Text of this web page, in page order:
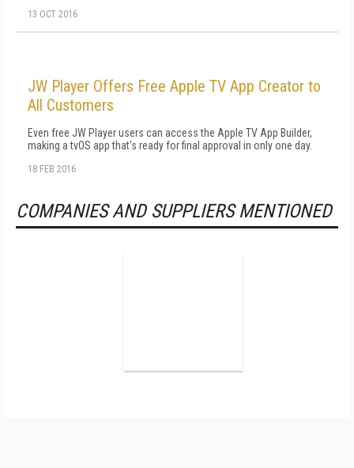
13 OCT 2016
JW Player Offers Free Apple TV App Creator to
All Customers
Even free JW Player users can access the Apple TV App Builder,
making a tvOS app that's ready for final approval in only one day.
18 FEB 2016
COMPANIES AND SUPPLIERS MENTIONED